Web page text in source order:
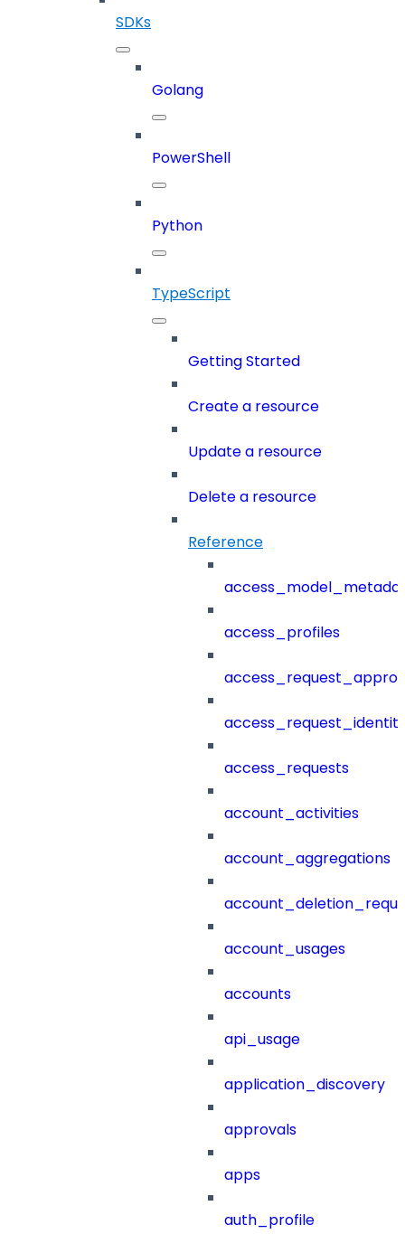
SDKs
Golang
PowerShell
Python
TypeScript
Getting Started
Create a resource
Update a resource
Delete a resource
Reference
access_profiles
access_requests
account_activities
account_aggregations
account_usages
accounts
api_usage
application_discovery
approvals
apps
auth_profile